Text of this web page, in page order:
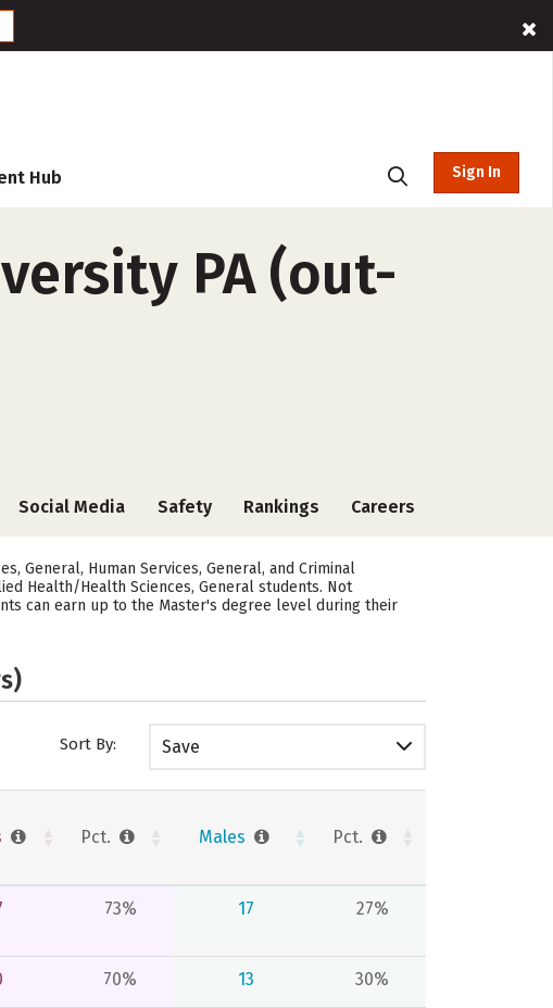
Hub Sign In
PA (out-
Social Media Safety Rankings Careers
General, Human Services, General, and Criminal
Health/Health Sciences, General students. Not
can earn up to the Master's degree level during their
Sort By: Save
Pct. Males Pct.
73% 17 27%
70% 13 30%